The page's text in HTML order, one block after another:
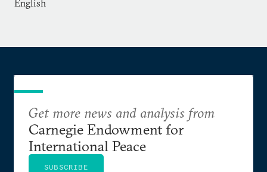
English
Get more news and analysis from
Carnegie Endowment for
International Peace
SUBSCRIBE